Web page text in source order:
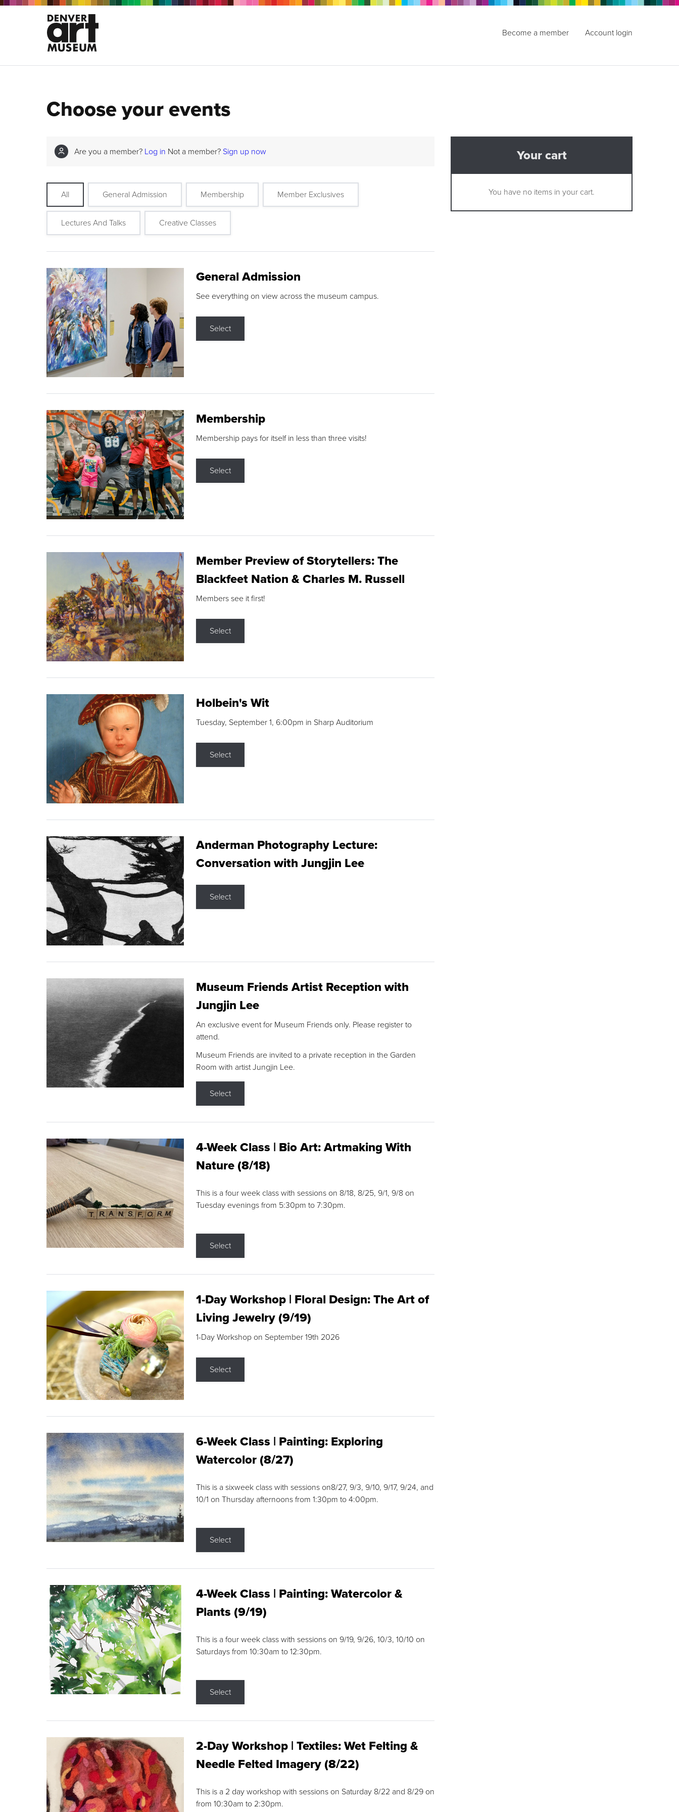
Become a member Account login
Choose your events
Are you a member? Log in Not a member? Sign up now
All General Admission Membership Member Exclusives
Lectures And Talks Creative Classes
General Admission
See everything on view across the museum campus.
Select
Membership
Membership pays for itself in less than three visits!
Select
Member Preview of Storytellers: The
Blackfeet Nation & Charles M. Russell
Members see it first!
Select
Holbein's Wit
Tuesday, September 1, 6:00pm in Sharp Auditorium
Select
Anderman Photography Lecture:
Conversation with Jungjin Lee
Select
Museum Friends Artist Reception with
Jungjin Lee
An exclusive event for Museum Friends only. Please register to
attend.
Museum Friends are invited to a private reception in the Garden
Room with artist Jungjin Lee.
Select
4-Week Class | Bio Art: Artmaking With
Nature (8/18)
This is a four week class with sessions on 8/18, 8/25, 9/1, 9/8 on
Tuesday evenings from 5:30pm to 7:30pm.
Select
1-Day Workshop | Floral Design: The Art of
Living Jewelry (9/19)
1-Day Workshop on September 19th 2026
Select
6-Week Class | Painting: Exploring
Watercolor (8/27)
This is a sixweek class with sessions on8/27, 9/3, 9/10, 9/17, 9/24, and
10/1 on Thursday afternoons from 1:30pm to 4:00pm.
Select
4-Week Class | Painting: Watercolor &
Plants (9/19)
This is a four week class with sessions on 9/19, 9/26, 10/3, 10/10 on
Saturdays from 10:30am to 12:30pm.
Select
2-Day Workshop | Textiles: Wet Felting &
Needle Felted Imagery (8/22)
This is a 2 day workshop with sessions on Saturday 8/22 and 8/29 on
from 10:30am to 2:30pm.
Your cart
You have no items in your cart.